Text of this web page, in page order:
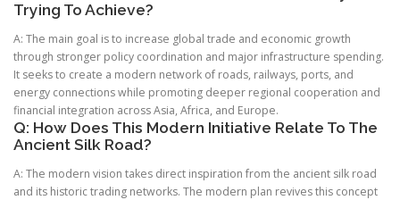
Trying To Achieve?
A: The main goal is to increase global trade and economic growth
through stronger policy coordination and major infrastructure spending.
It seeks to create a modern network of roads, railways, ports, and
energy connections while promoting deeper regional cooperation and
financial integration across Asia, Africa, and Europe.
Q: How Does This Modern Initiative Relate To The
Ancient Silk Road?
A: The modern vision takes direct inspiration from the ancient silk road
and its historic trading networks. The modern plan revives this concept